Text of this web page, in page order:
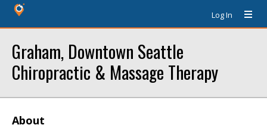
Log In
Graham, Downtown Seattle
Chiropractic & Massage Therapy
About